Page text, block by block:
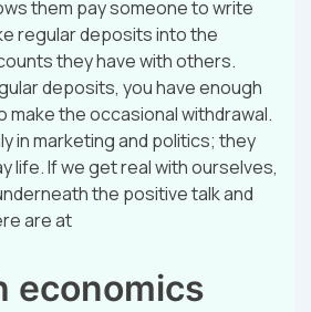
them pay someone to write
regular deposits into the
they have with others.
deposits, you have enough
make the occasional withdrawal.
in marketing and politics; they
life. If we get real with ourselves,
the positive talk and
are at
economics